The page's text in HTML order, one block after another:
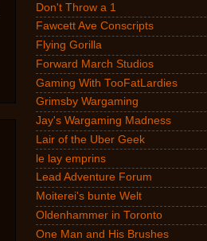
Don't Throw a 1
Fawcett Ave Conscripts
Flying Gorilla
Forward March Studios
Gaming With TooFatLardies
Grimsby Wargaming
Jay's Wargaming Madness
Lair of the Uber Geek
le lay emprins
Lead Adventure Forum
Moiterei's bunte Welt
Oldenhammer in Toronto
One Man and His Brushes